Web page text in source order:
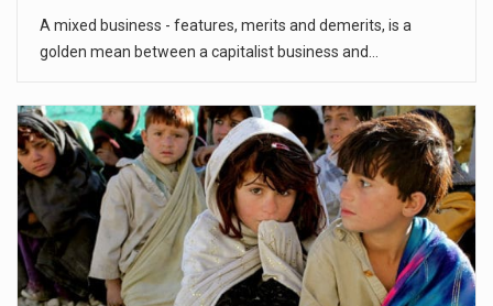
A mixed business - features, merits and demerits, is a
golden mean between a capitalist business and…